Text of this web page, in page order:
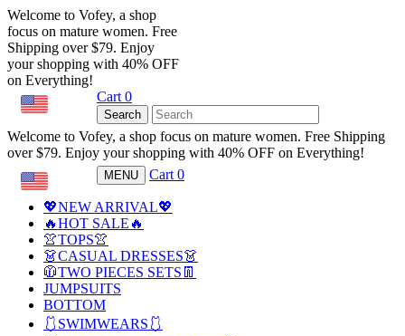
Welcome to Vofey, a shop
focus on mature women. Free
Shipping over $79. Enjoy
your shopping with 40% OFF
on Everything!
Cart 0
Search
Welcome to Vofey, a shop focus on mature women. Free Shipping
over $79. Enjoy your shopping with 40% OFF on Everything!
MENU Cart 0
💖NEW ARRIVAL💖
🔥HOT SALE🔥
👚TOPS👚
👗CASUAL DRESSES👗
🧥TWO PIECES SETS👖
JUMPSUITS
BOTTOM
🩱SWIMWEARS🩱